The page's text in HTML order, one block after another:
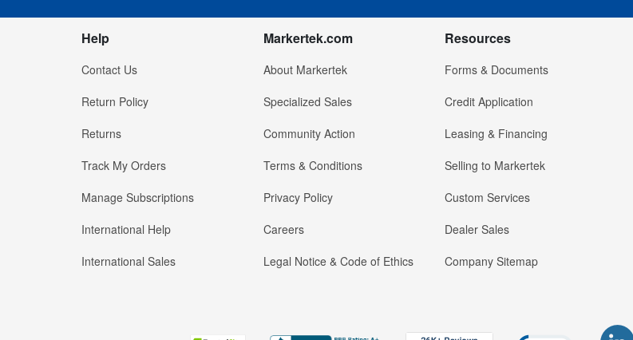
Help
Contact Us
Return Policy
Returns
Track My Orders
Manage Subscriptions
International Help
International Sales
Markertek.com
About Markertek
Specialized Sales
Community Action
Terms & Conditions
Privacy Policy
Careers
Legal Notice & Code of Ethics
Resources
Forms & Documents
Credit Application
Leasing & Financing
Selling to Markertek
Custom Services
Dealer Sales
Company Sitemap